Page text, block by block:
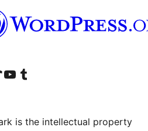
account
TikTok account
Visit our YouTube channel
Visit our Tumblr account
is the intellectual property